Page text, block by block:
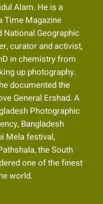
Alam. He is a
Time Magazine
National Geographic
curator and activist,
in chemistry from
up photography.
documented the
General Ershad. A
Photographic
Bangladesh
Mela festival,
the South
one of the finest
world.